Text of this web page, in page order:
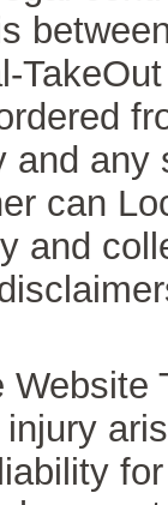
can
and